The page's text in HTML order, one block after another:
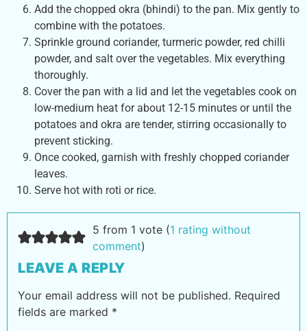
Add the chopped okra (bhindi) to the pan. Mix gently to
combine with the potatoes.
Sprinkle ground coriander, turmeric powder, red chilli
powder, and salt over the vegetables. Mix everything
thoroughly.
Cover the pan with a lid and let the vegetables cook on
low-medium heat for about 12-15 minutes or until the
potatoes and okra are tender, stirring occasionally to
prevent sticking.
Once cooked, garnish with freshly chopped coriander
leaves.
Serve hot with roti or rice.
5 from 1 vote (1 rating without
comment)
LEAVE A REPLY
Your email address will not be published. Required
fields are marked *